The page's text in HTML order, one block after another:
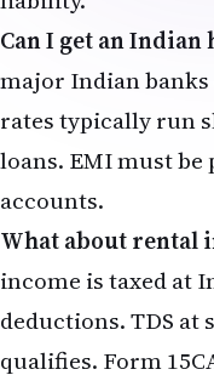
Can I get an Indian
major Indian
rates typically run
loans. EMI must be
accounts.
What about rental
income is taxed at
deductions. TDS at
qualifies. Form